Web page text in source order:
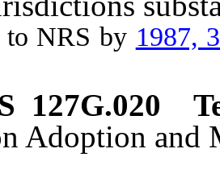
NRS by 1987,
127G.020
Adoption and